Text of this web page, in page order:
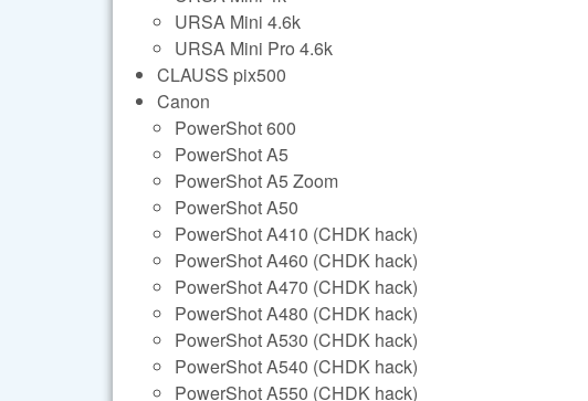
URSA Mini 4.6k
URSA Mini Pro 4.6k
CLAUSS pix500
Canon
PowerShot 600
PowerShot A5
PowerShot A5 Zoom
PowerShot A50
PowerShot A410 (CHDK hack)
PowerShot A460 (CHDK hack)
PowerShot A470 (CHDK hack)
PowerShot A480 (CHDK hack)
PowerShot A530 (CHDK hack)
PowerShot A540 (CHDK hack)
PowerShot A550 (CHDK hack)